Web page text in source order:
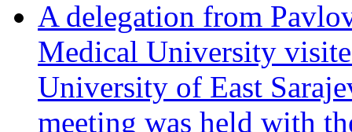
A delegation from
Medical University
University of East
meeting was held with